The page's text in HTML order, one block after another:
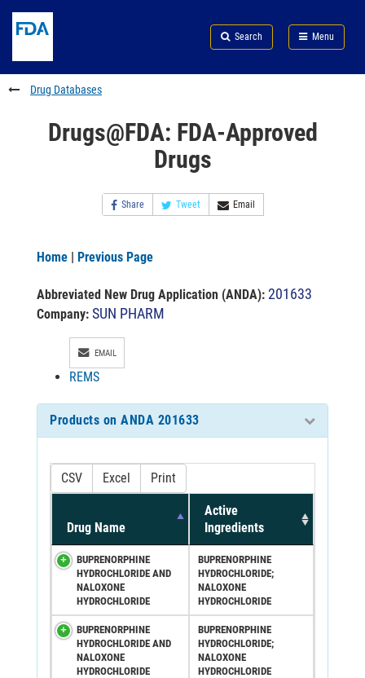
to
content
Skip
FDA
Search
to
footer
links
Search Menu
FDA
Drug Databases
Drugs@FDA: FDA-Approved
Drugs
Share Tweet Email
Home | Previous Page
Abbreviated New Drug Application (ANDA): 201633
Company: SUN PHARM
EMAIL
REMS
Products on ANDA 201633
CSV Excel Print
Drug Name
Active
Ingredients
BUPRENORPHINE
HYDROCHLORIDE AND
NALOXONE
HYDROCHLORIDE
BUPRENORPHINE
HYDROCHLORIDE;
NALOXONE
HYDROCHLORIDE
BUPRENORPHINE
HYDROCHLORIDE AND
NALOXONE
HYDROCHLORIDE
BUPRENORPHINE
HYDROCHLORIDE;
NALOXONE
HYDROCHLORIDE